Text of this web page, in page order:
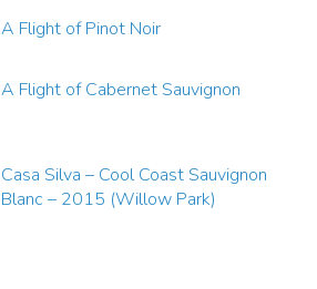
A Flight of Pinot Noir
A Flight of Cabernet Sauvignon
Casa Silva – Cool Coast Sauvignon
Blanc – 2015 (Willow Park)